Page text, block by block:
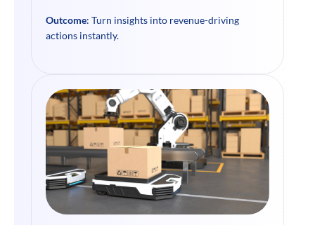
Outcome: Turn insights into revenue-driving
actions instantly.